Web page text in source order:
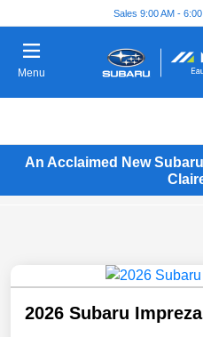
Sales 9:00 AM -
Menu
An Acclaimed New
2026 Subaru